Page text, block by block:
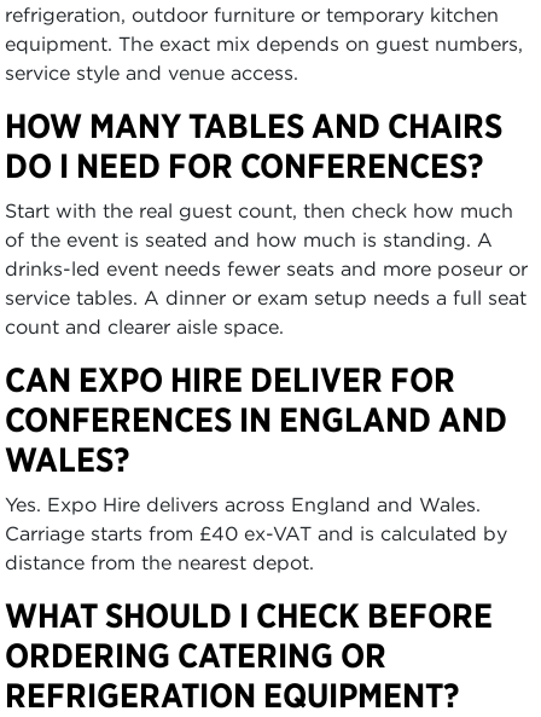
refrigeration, outdoor furniture or temporary kitchen
equipment. The exact mix depends on guest numbers,
service style and venue access.
HOW MANY TABLES AND CHAIRS
DO I NEED FOR CONFERENCES?
Start with the real guest count, then check how much
of the event is seated and how much is standing. A
drinks-led event needs fewer seats and more poseur or
service tables. A dinner or exam setup needs a full seat
count and clearer aisle space.
CAN EXPO HIRE DELIVER FOR
CONFERENCES IN ENGLAND AND
WALES?
Yes. Expo Hire delivers across England and Wales.
Carriage starts from £40 ex-VAT and is calculated by
distance from the nearest depot.
WHAT SHOULD I CHECK BEFORE
ORDERING CATERING OR
REFRIGERATION EQUIPMENT?